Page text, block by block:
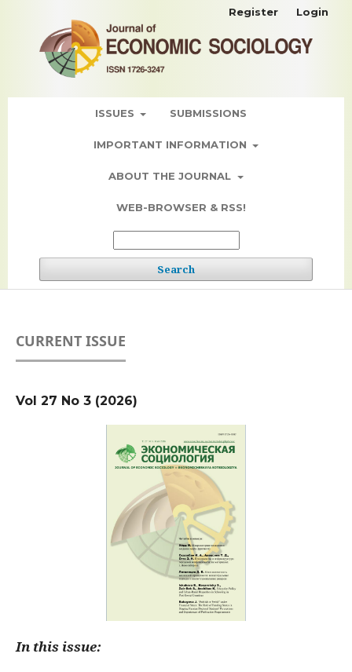
ISSUES SUBMISSIONS
IMPORTANT INFORMATION
ABOUT THE JOURNAL
WEB-BROWSER & RSS!
Search
Register Login
CURRENT ISSUE
Vol 27 No 3 (2026)
In this issue: